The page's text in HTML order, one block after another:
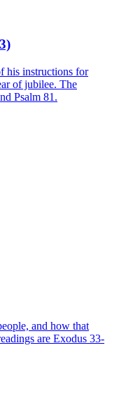
his instructions for
of jubilee. The
Psalm 81.
and how that
are Exodus 33-